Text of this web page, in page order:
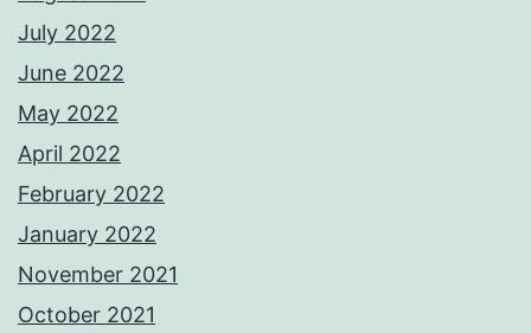
July 2022
June 2022
May 2022
April 2022
February 2022
January 2022
November 2021
October 2021